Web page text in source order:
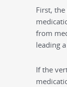
First,
from
leading
If the